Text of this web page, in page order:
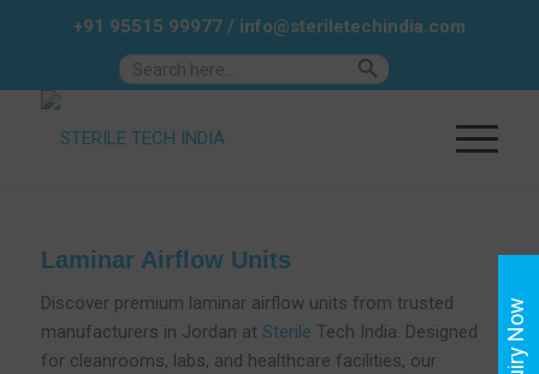
Search Button
+91 95515 99977/ info@steriletechindia.com
Laminar Airflow Units
Discover premium laminar airflow units from trusted
manufacturers in Jordan at Sterile Tech India. Designed
for cleanrooms, labs, and healthcare facilities, our